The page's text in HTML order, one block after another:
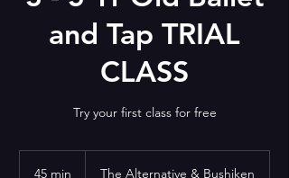
and Tap TRIAL
CLASS
Try your first class for free
45 min The Alternative & Bushiken